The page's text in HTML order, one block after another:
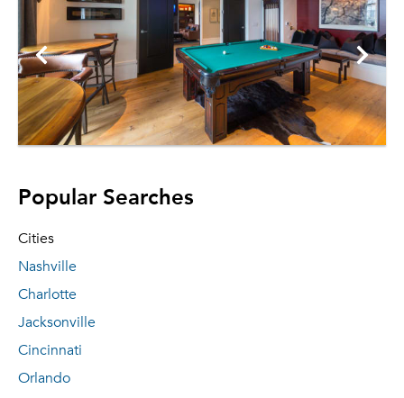
Popular Searches
Cities
Nashville
Charlotte
Jacksonville
Cincinnati
Orlando